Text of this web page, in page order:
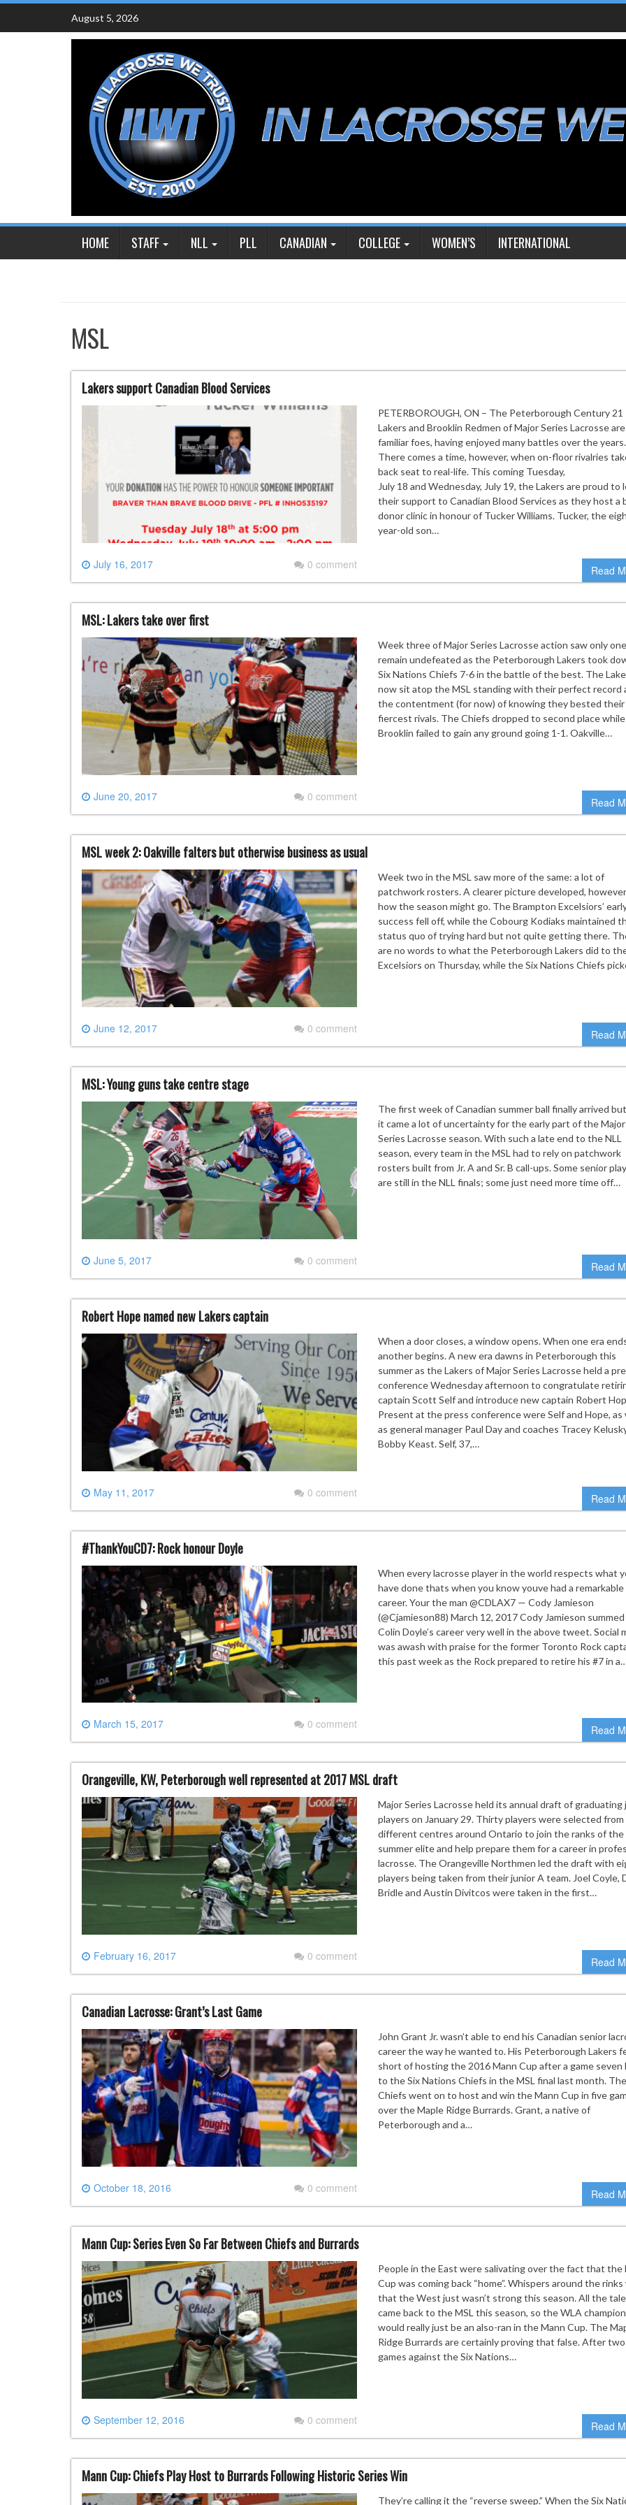
Skip
content
August 5, 2026
HOME STAFF NLL PLL CANADIAN COLLEGE WOMEN’S INTERNATIONAL
MSL
Lakers support Canadian Blood Services
July 16, 2017 0 comment
PETERBOROUGH, ON – The Peterborough Century 21
Lakers and Brooklin Redmen of Major Series Lacrosse are
familiar foes, having enjoyed many battles over the years.
There comes a time, however, when on-floor rivalries
back seat to real-life. This coming Tuesday,
July 18 and Wednesday, July 19, the Lakers are proud to
their support to Canadian Blood Services as they host a
donor clinic in honour of Tucker Williams. Tucker, the
year-old son…
Read
MSL: Lakers take over first
June 20, 2017 0 comment
Week three of Major Series Lacrosse action saw only
remain undefeated as the Peterborough Lakers took
Six Nations Chiefs 7-6 in the battle of the best. The
now sit atop the MSL standing with their perfect record
the contentment (for now) of knowing they bested their
fiercest rivals. The Chiefs dropped to second place while
Brooklin failed to gain any ground going 1-1. Oakville…
Read
MSL week 2: Oakville falters but otherwise business as usual
June 12, 2017 0 comment
Week two in the MSL saw more of the same: a lot of
patchwork rosters. A clearer picture developed,
how the season might go. The Brampton Excelsiors’
success fell off, while the Cobourg Kodiaks maintained
status quo of trying hard but not quite getting there.
are no words to what the Peterborough Lakers did to
Excelsiors on Thursday, while the Six Nations Chiefs
Read
MSL: Young guns take centre stage
June 5, 2017 0 comment
The first week of Canadian summer ball finally arrived
it came a lot of uncertainty for the early part of the Major
Series Lacrosse season. With such a late end to the NLL
season, every team in the MSL had to rely on patchwork
rosters built from Jr. A and Sr. B call-ups. Some senior
are still in the NLL finals; some just need more time off…
Read
Robert Hope named new Lakers captain
May 11, 2017 0 comment
When a door closes, a window opens. When one era
another begins. A new era dawns in Peterborough this
summer as the Lakers of Major Series Lacrosse held a
conference Wednesday afternoon to congratulate
captain Scott Self and introduce new captain Robert
Present at the press conference were Self and Hope, as
as general manager Paul Day and coaches Tracey
Bobby Keast. Self, 37,…
Read
#ThankYouCD7: Rock honour Doyle
March 15, 2017 0 comment
When every lacrosse player in the world respects what
have done thats when you know youve had a remarkable
career. Your the man @CDLAX7 — Cody Jamieson
(@Cjamieson88) March 12, 2017 Cody Jamieson
Colin Doyle’s career very well in the above tweet. Social
was awash with praise for the former Toronto Rock
this past week as the Rock prepared to retire his #7 in
Read
Orangeville, KW, Peterborough well represented at 2017 MSL draft
February 16, 2017 0 comment
Major Series Lacrosse held its annual draft of graduating
players on January 29. Thirty players were selected from
different centres around Ontario to join the ranks of the
summer elite and help prepare them for a career in
lacrosse. The Orangeville Northmen led the draft with
players being taken from their junior A team. Joel Coyle,
Bridle and Austin Divitcos were taken in the first…
Read
Canadian Lacrosse: Grant’s Last Game
October 18, 2016 0 comment
John Grant Jr. wasn’t able to end his Canadian senior
career the way he wanted to. His Peterborough Lakers
short of hosting the 2016 Mann Cup after a game seven
to the Six Nations Chiefs in the MSL final last month. The
Chiefs went on to host and win the Mann Cup in five
over the Maple Ridge Burrards. Grant, a native of
Peterborough and a…
Read
Mann Cup: Series Even So Far Between Chiefs and Burrards
September 12, 2016 0 comment
People in the East were salivating over the fact that the
Cup was coming back “home”. Whispers around the
that the West just wasn’t strong this season. All the
came back to the MSL this season, so the WLA champion
would really just be an also-ran in the Mann Cup. The
Ridge Burrards are certainly proving that false. After two
games against the Six Nations…
Read
Mann Cup: Chiefs Play Host to Burrards Following Historic Series Win
They’re calling it the “reverse sweep.” When the Six